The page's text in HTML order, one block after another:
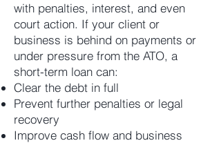
with penalties, interest, and even
court action. If your client or
business is behind on payments or
under pressure from the ATO, a
short-term loan can:
Clear the debt in full
Prevent further penalties or legal
recovery
Improve cash flow and business